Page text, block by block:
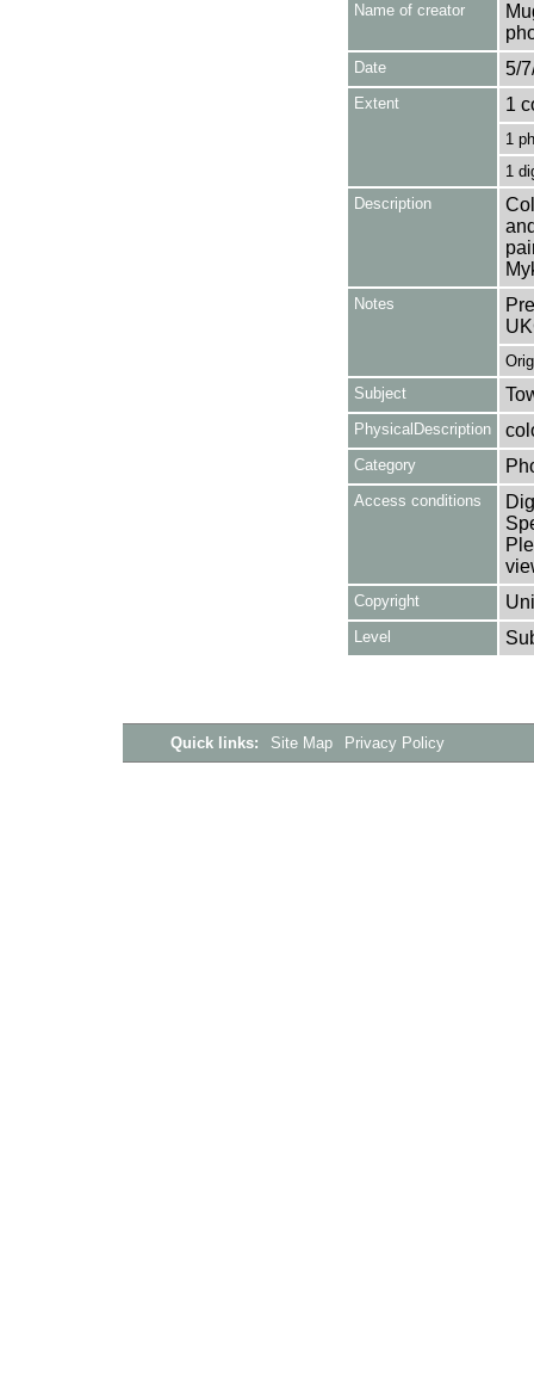
Name of creator
Date 5/
Extent 1
1
1
Description
Notes
Subject
PhysicalDescription
Category
Access conditions
Copyright
Level
Quick links: Site Map Privacy Policy